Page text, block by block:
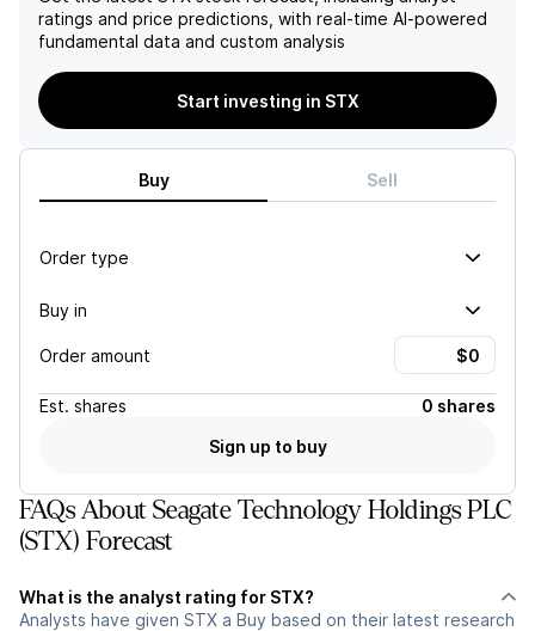
Despite management's
bullish outlook, the
company's valuation
compared to industry peers
and its history of
ratings and price predictions, with real-time AI-powered
fundamental data and custom analysis
Start investing in STX
Buy Sell
Order type
Buy in
Order amount
Est. shares
0 shares
Sign up to buy
FAQs About Seagate Technology Holdings PLC
(STX) Forecast
What is the analyst rating for STX?
Analysts have given STX a Buy based on their latest research